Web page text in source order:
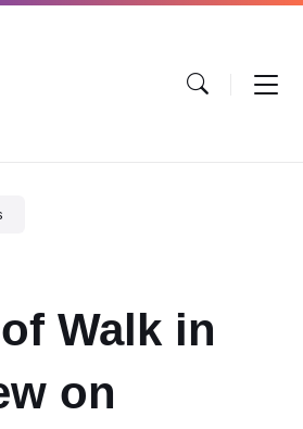
Walk in
on